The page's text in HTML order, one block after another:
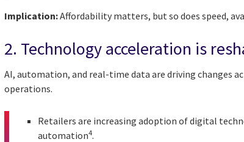
Implication:Affordability matters, but so does speed,
2. Technology acceleration is
AI, automation, and real-time data are driving changes
operations.
Retailers are increasing adoption of digital
automation4.